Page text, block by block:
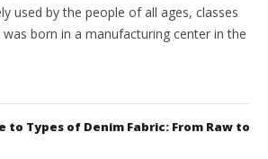
used by the people of all ages, classes
born in a manufacturing center in the
to Types of Denim Fabric: From Raw to